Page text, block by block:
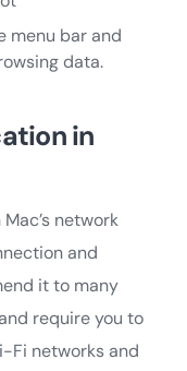
menu bar and
data.
in
network
and
it to many
require you to
Fi networks and